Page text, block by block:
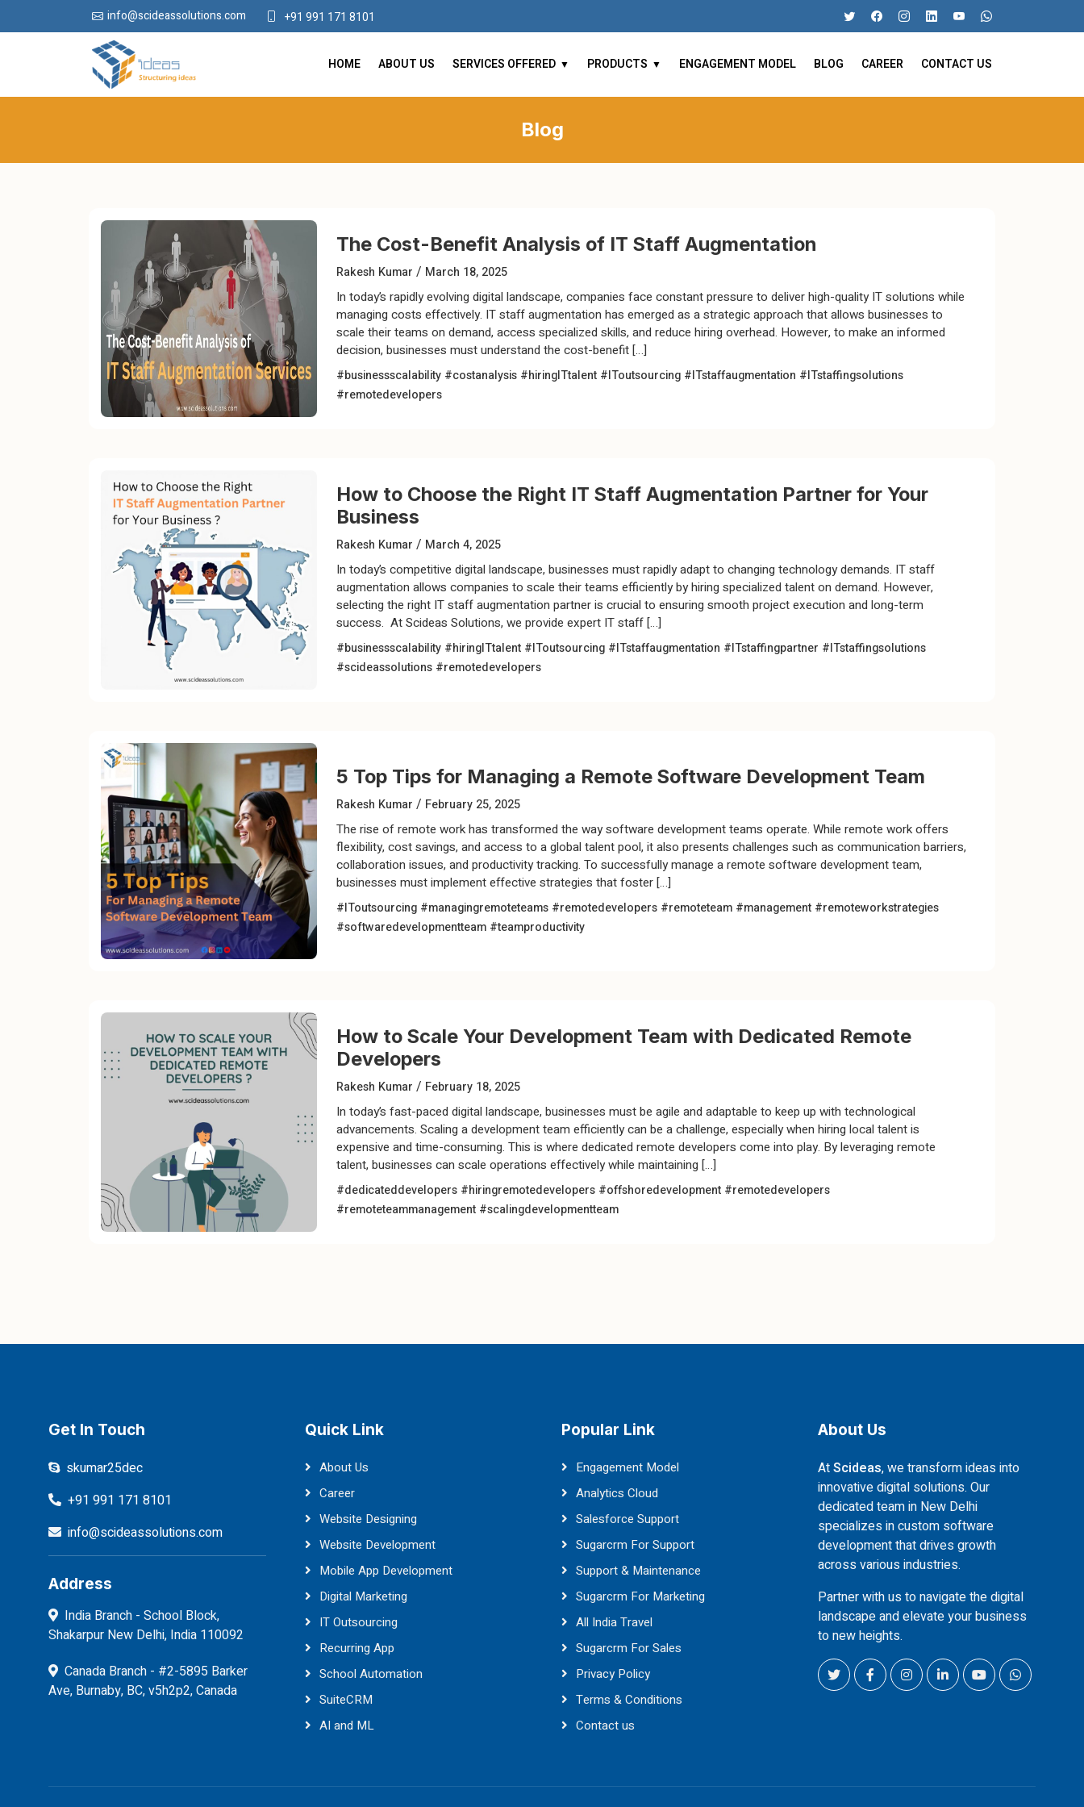
info@scideassolutions.com +91 991 171 8101
HOME ABOUT US SERVICES OFFERED PRODUCTS ENGAGEMENT MODEL BLOG CAREER CONTACT US
Blog
The Cost-Benefit Analysis of IT Staff Augmentation
Rakesh Kumar / March 18, 2025
In today’s rapidly evolving digital landscape, companies face constant pressure to deliver high-quality IT solutions while
managing costs effectively. IT staff augmentation has emerged as a strategic approach that allows businesses to
scale their teams on demand, access specialized skills, and reduce hiring overhead. However, to make an informed
decision, businesses must understand the cost-benefit […]
#businessscalability #costanalysis #hiringITtalent #IToutsourcing #ITstaffaugmentation #ITstaffingsolutions
#remotedevelopers
How to Choose the Right IT Staff Augmentation Partner for Your
Business
Rakesh Kumar / March 4, 2025
In today’s competitive digital landscape, businesses must rapidly adapt to changing technology demands. IT staff
augmentation allows companies to scale their teams efficiently by hiring specialized talent on demand. However,
selecting the right IT staff augmentation partner is crucial to ensuring smooth project execution and long-term
success. At Scideas Solutions, we provide expert IT staff […]
#businessscalability #hiringITtalent #IToutsourcing #ITstaffaugmentation #ITstaffingpartner #ITstaffingsolutions
#scideassolutions #remotedevelopers
5 Top Tips for Managing a Remote Software Development Team
Rakesh Kumar / February 25, 2025
The rise of remote work has transformed the way software development teams operate. While remote work offers
flexibility, cost savings, and access to a global talent pool, it also presents challenges such as communication barriers,
collaboration issues, and productivity tracking. To successfully manage a remote software development team,
businesses must implement effective strategies that foster […]
#IToutsourcing #managingremoteteams #remotedevelopers #remoteteam #management #remoteworkstrategies
#softwaredevelopmentteam #teamproductivity
How to Scale Your Development Team with Dedicated Remote
Developers
Rakesh Kumar / February 18, 2025
In today’s fast-paced digital landscape, businesses must be agile and adaptable to keep up with technological
advancements. Scaling a development team efficiently can be a challenge, especially when hiring local talent is
expensive and time-consuming. This is where dedicated remote developers come into play. By leveraging remote
talent, businesses can scale operations effectively while maintaining […]
#dedicateddevelopers #hiringremotedevelopers #offshoredevelopment #remotedevelopers
#remoteteammanagement #scalingdevelopmentteam
Get In Touch
skumar25dec
+91 991 171 8101
info@scideassolutions.com
Address
India Branch - School Block,
Shakarpur New Delhi, India 110092
Canada Branch - #2-5895 Barker
Ave, Burnaby, BC, v5h2p2, Canada
Quick Link
About Us
Career
Website Designing
Website Development
Mobile App Development
Digital Marketing
IT Outsourcing
Recurring App
School Automation
SuiteCRM
AI and ML
Popular Link
Engagement Model
Analytics Cloud
Salesforce Support
Sugarcrm For Support
Support & Maintenance
Sugarcrm For Marketing
All India Travel
Sugarcrm For Sales
Privacy Policy
Terms & Conditions
Contact us
About Us
AtScideas, we transform ideas into
innovative digital solutions. Our
dedicated team in New Delhi
specializes in custom software
development that drives growth
across various industries.
Partner with us to navigate the digital
landscape and elevate your business
to new heights.